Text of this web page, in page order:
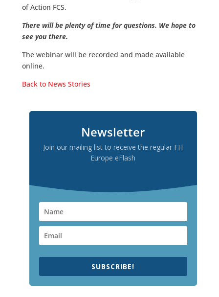
of Action FCS.
There will be plenty of time for questions. We hope to
see you there.
The webinar will be recorded and made available
online.
Back to News Stories
Newsletter
Join our mailing list to receive the regular FH
Europe eFlash
SUBSCRIBE!